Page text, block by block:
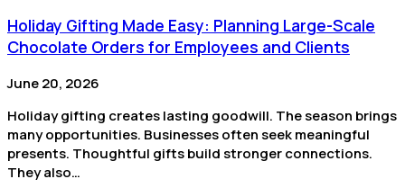
Holiday Gifting Made Easy: Planning Large-Scale
Chocolate Orders for Employees and Clients
June 20, 2026
Holiday gifting creates lasting goodwill. The season brings
many opportunities. Businesses often seek meaningful
presents. Thoughtful gifts build stronger connections.
They also…